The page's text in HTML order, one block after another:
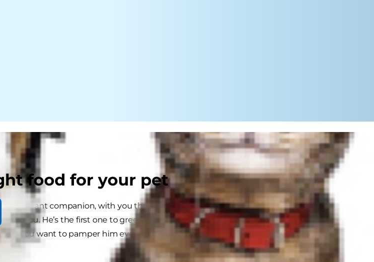
food for your pet
constant companion, with you through thick and thin. He protects
with you. He’s the first one to greet you when you get home, tail
you want to pamper him every once in awhile? Here are some